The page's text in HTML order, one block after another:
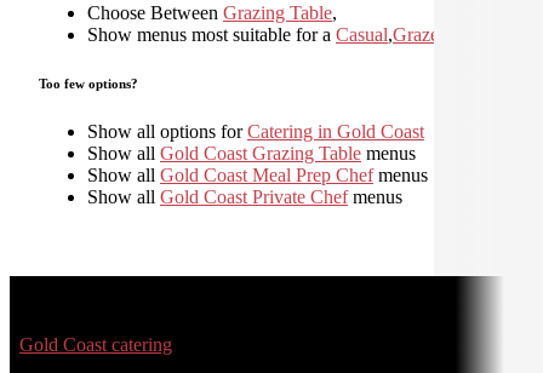
Choose Between Grazing Table,
Show menus most suitable for a Casual,Graze
Too few options?
Show all options forCatering in Gold Coast
Show all Gold Coast Grazing Table menus
Show all Gold Coast Meal Prep Chefmenus
Show all Gold Coast Private Chefmenus
Gold Coast catering